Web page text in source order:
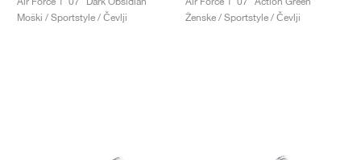
Moški / Sportstyle / Čevlji
Ženske / Sportstyle / Čevlji